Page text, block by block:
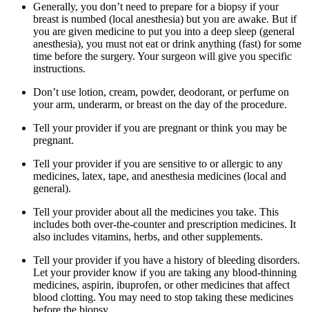
Generally, you don’t need to prepare for a biopsy if your
breast is numbed (local anesthesia) but you are awake. But if
you are given medicine to put you into a deep sleep (general
anesthesia), you must not eat or drink anything (fast) for some
time before the surgery. Your surgeon will give you specific
instructions.
Don’t use lotion, cream, powder, deodorant, or perfume on
your arm, underarm, or breast on the day of the procedure.
Tell your provider if you are pregnant or think you may be
pregnant.
Tell your provider if you are sensitive to or allergic to any
medicines, latex, tape, and anesthesia medicines (local and
general).
Tell your provider about all the medicines you take. This
includes both over-the-counter and prescription medicines. It
also includes vitamins, herbs, and other supplements.
Tell your provider if you have a history of bleeding disorders.
Let your provider know if you are taking any blood-thinning
medicines, aspirin, ibuprofen, or other medicines that affect
blood clotting. You may need to stop taking these medicines